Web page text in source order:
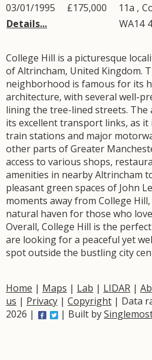
03/01/1995
Details...
£175,000 11a ,
WA14
College Hill is a picturesque
of Altrincham, United Kingdom.
neighborhood is famous for its
architecture, with several well-
lining the tree-lined streets.
its excellent transport links, as it
train stations and major
other parts of Greater
access to various shops,
amenities in nearby Altrincham
pleasant green spaces of John
moments away from College
natural haven for those who
Overall, College Hill is the
are looking for a peaceful yet
spot outside the bustling city
Home | Maps | Lab | LIDAR |
us | Privacy | Copyright | Data
2026 |
| Built by